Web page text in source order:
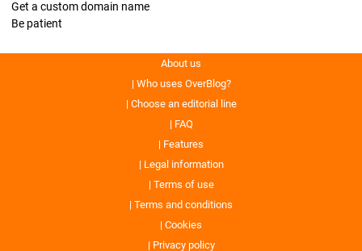
Get a custom domain name
Be patient
About us
Who uses OverBlog?
Choose an editorial line
FAQ
Features
Legal information
Terms of use
Terms and conditions
Cookies
Privacy policy